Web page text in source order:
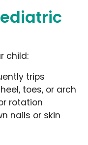
child:
trips
toes, or arch
rotation
nails or skin